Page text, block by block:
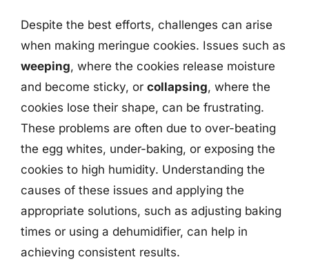
Despite the best efforts, challenges can arise
when making meringue cookies. Issues such as
weeping, where the cookies release moisture
and become sticky, or collapsing, where the
cookies lose their shape, can be frustrating.
These problems are often due to over-beating
the egg whites, under-baking, or exposing the
cookies to high humidity. Understanding the
causes of these issues and applying the
appropriate solutions, such as adjusting baking
times or using a dehumidifier, can help in
achieving consistent results.